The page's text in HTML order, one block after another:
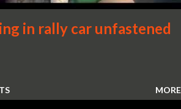
in rally car unfastened
MORE